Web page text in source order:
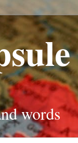
words